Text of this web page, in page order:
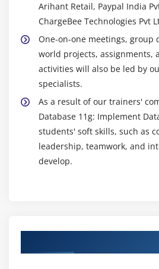
Arihant Retail, Paypal India
ChargeBee Technologies Pvt
One-on-one meetings, group
world projects, assignments,
activities will also be led by
specialists.
As a result of our trainers'
Database 11g: Implement
students' soft skills, such as
leadership, teamwork, and
develop.